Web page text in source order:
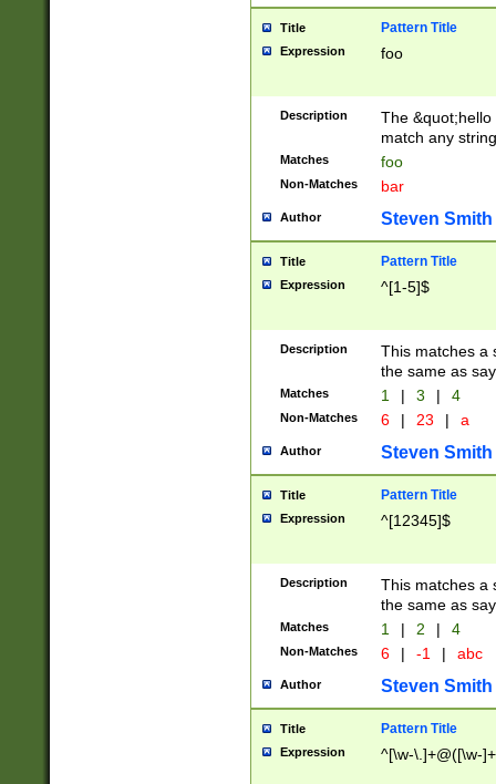
Title Pattern Title
Expression foo
Description
The
match any
Matches foo
Non-Matches bar
Author Steven Smith
Title Pattern Title
Expression ^[1-5]$
Description
This matches a
the same as
Matches 1 | 3 | 4
Non-Matches 6 | 23 | a
Author Steven Smith
Title Pattern Title
Expression ^[12345]$
Description
This matches a
the same as
Matches 1 | 2 | 4
Non-Matches 6 | -1 | abc
Author Steven Smith
Title Pattern Title
Expression ^[\w-\.]+@([\w-